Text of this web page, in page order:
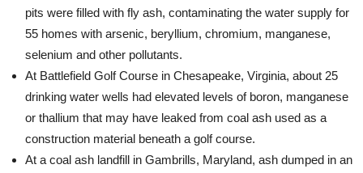
pits were filled with fly ash, contaminating the water supply for
55 homes with arsenic, beryllium, chromium, manganese,
selenium and other pollutants.
At Battlefield Golf Course in Chesapeake, Virginia, about 25
drinking water wells had elevated levels of boron, manganese
or thallium that may have leaked from coal ash used as a
construction material beneath a golf course.
At a coal ash landfill in Gambrills, Maryland, ash dumped in an